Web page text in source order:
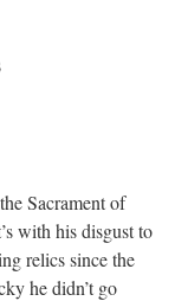
Sacrament of
with his disgust to
relics since the
he didn’t go